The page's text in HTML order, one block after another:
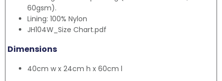
60gsm).
Lining: 100% Nylon
JH104W_Size Chart.pdf
Dimensions
40cm w x 24cm h x 60cm l